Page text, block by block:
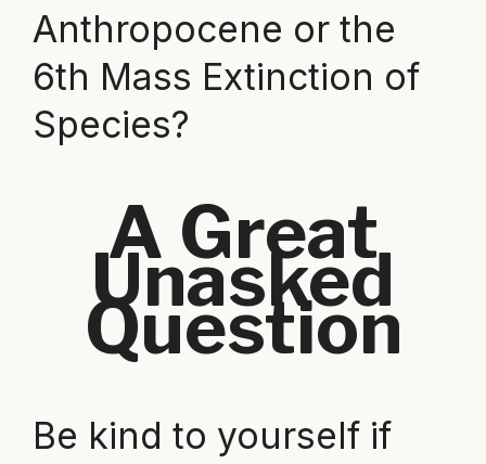
Anthropocene or the
6th Mass Extinction of
Species?
A Great
Unasked
Question
Be kind to yourself if